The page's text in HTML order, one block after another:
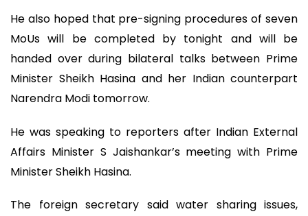
He also hoped that pre-signing procedures of seven
MoUs will be completed by tonight and will be
handed over during bilateral talks between Prime
Minister Sheikh Hasina and her Indian counterpart
Narendra Modi tomorrow.
He was speaking to reporters after Indian External
Affairs Minister S Jaishankar’s meeting with Prime
Minister Sheikh Hasina.
The foreign secretary said water sharing issues,